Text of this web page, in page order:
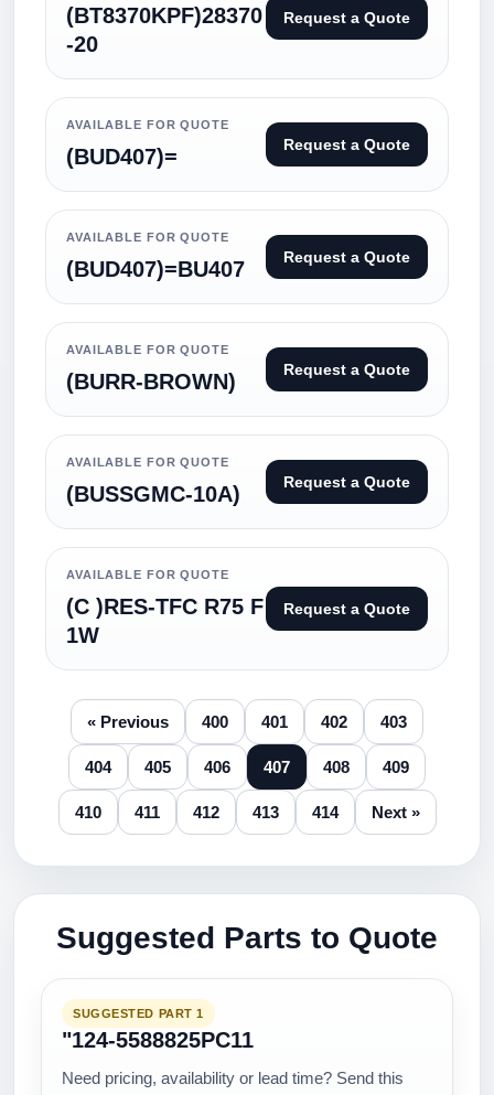
(BT8370KPF)28370
-20
Request a Quote
AVAILABLE FOR QUOTE
(BUD407)= Request a Quote
AVAILABLE FOR QUOTE
(BUD407)=BU407 Request a Quote
AVAILABLE FOR QUOTE
(BURR-BROWN) Request a Quote
AVAILABLE FOR QUOTE
(BUSSGMC-10A) Request a Quote
AVAILABLE FOR QUOTE
(C )RES-TFC R75 F
1W
Request a Quote
« Previous 400 401 402 403
404 405 406 407 408 409
410 411 412 413 414 Next »
Suggested Parts to Quote
SUGGESTED PART 1
"124-5588825PC11
Need pricing, availability or lead time? Send this